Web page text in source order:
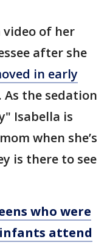
of her
after she
in early
the sedation
Isabella is
when she’s
is there to see
who were
infants attend